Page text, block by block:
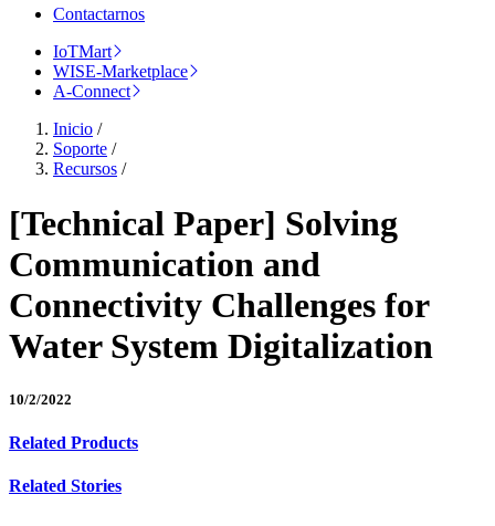
Contactarnos
IoTMart
WISE-Marketplace
A-Connect
Inicio /
Soporte /
Recursos /
[Technical Paper] Solving
Communication and
Connectivity Challenges for
Water System Digitalization
10/2/2022
Related Products
Related Stories